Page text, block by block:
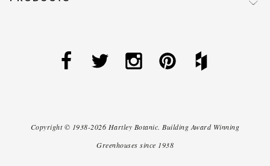
Copyright © 1938-2026 Hartley Botanic. Building Award Winning
Greenhouses since 1938